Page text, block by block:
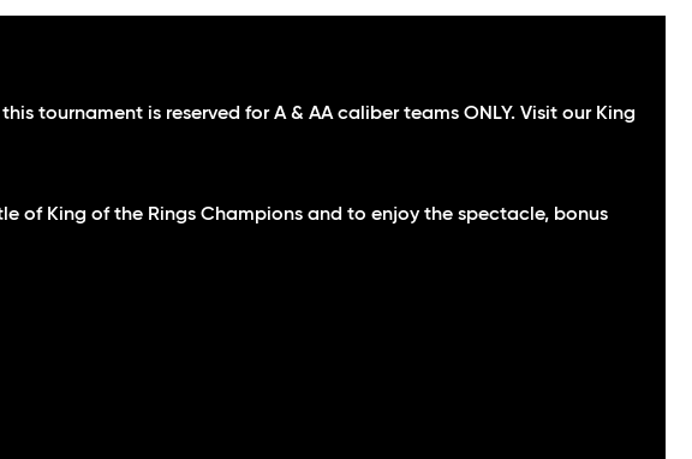
tournament is reserved for A & AA caliber teams ONLY. Visit our King
of King of the Rings Champions and to enjoy the spectacle, bonus